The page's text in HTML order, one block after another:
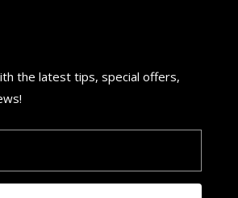
the latest tips, special offers,